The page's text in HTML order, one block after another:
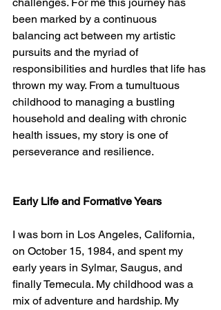
been marked by a continuous
balancing act between my artistic
pursuits and the myriad of
responsibilities and hurdles that life has
thrown my way. From a tumultuous
childhood to managing a bustling
household and dealing with chronic
health issues, my story is one of
perseverance and resilience.
Early Life and Formative Years
I was born in Los Angeles, California,
on October 15, 1984, and spent my
early years in Sylmar, Saugus, and
finally Temecula. My childhood was a
mix of adventure and hardship. My